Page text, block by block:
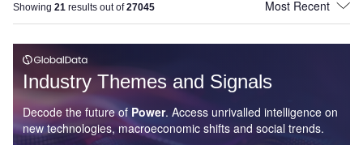
Showing 21 results out of27045
Industry Themes and Signals
Decode the future of Power. Access unrivalled intelligence on
new technologies, macroeconomic shifts and social trends.